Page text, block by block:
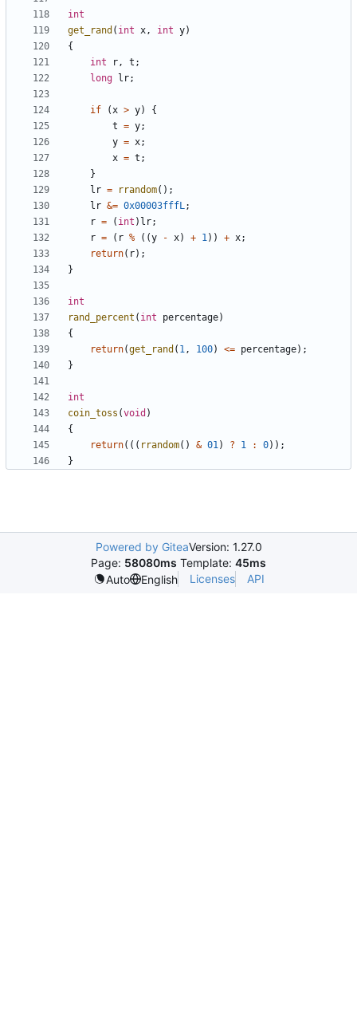
int
get_rand ( int x , int y)
{
int
r , t ;
long lr;
if ( x > y)
{
t = y;
y = x;
x = t ;
}
lr = rrandom();
lr &= 0x00003fffL ;
r = ( int ) lr;
r = ( r % ((y - x) + 1 )) + x;
return( r);
}
int
rand_percent ( int percentage)
{
return(get_rand ( 1 , 100) <= percentage);
}
int
coin_toss (void )
{
return((( rrandom() & 01 ) ? 1 : 0));
}
Powered by GiteaVersion: 1.27.0
Page: 58080ms Template: 45ms
Auto
English Licenses API